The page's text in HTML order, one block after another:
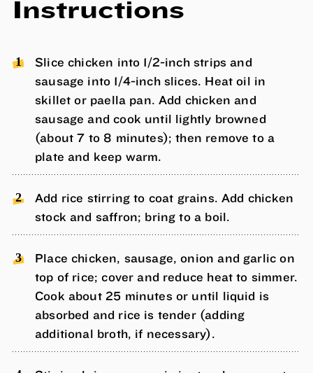
Instructions
Slice chicken into 1/2-inch strips and
sausage into 1/4-inch slices. Heat oil in
skillet or paella pan. Add chicken and
sausage and cook until lightly browned
(about 7 to 8 minutes); then remove to a
plate and keep warm.
Add rice stirring to coat grains. Add chicken
stock and saffron; bring to a boil.
Place chicken, sausage, onion and garlic on
top of rice; cover and reduce heat to simmer.
Cook about 25 minutes or until liquid is
absorbed and rice is tender (adding
additional broth, if necessary).